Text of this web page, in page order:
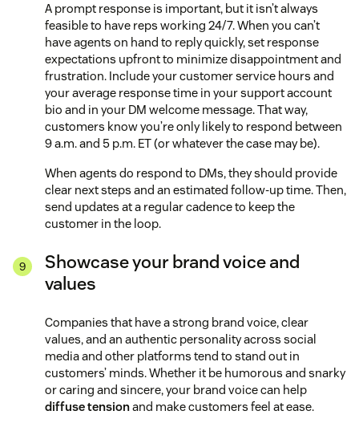
A prompt response is important, but it isn’t always
feasible to have reps working 24/7. When you can’t
have agents on hand to reply quickly, set response
expectations upfront to minimize disappointment and
frustration. Include your customer service hours and
your average response time in your support account
bio and in your DM welcome message. That way,
customers know you’re only likely to respond between
9 a.m. and 5 p.m. ET (or whatever the case may be).
When agents do respond to DMs, they should provide
clear next steps and an estimated follow-up time. Then,
send updates at a regular cadence to keep the
customer in the loop.
Showcase your brand voice and
values
Companies that have a strong brand voice, clear
values, and an authentic personality across social
media and other platforms tend to stand out in
customers’ minds. Whether it be humorous and snarky
or caring and sincere, your brand voice can help
diffuse tensionand make customers feel at ease.